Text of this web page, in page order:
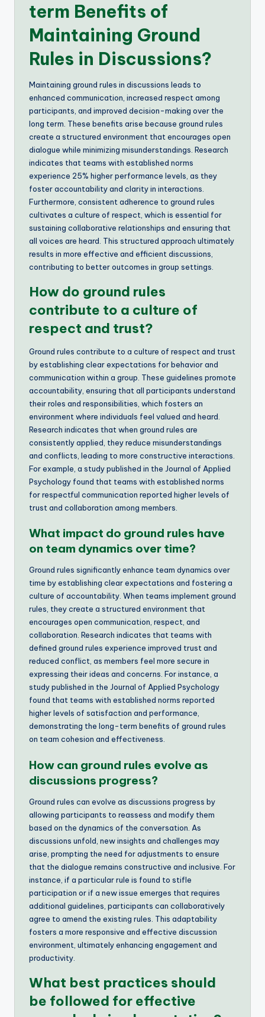
term Benefits of
Maintaining Ground
Rules in Discussions?
Maintaining ground rules in discussions leads to
enhanced communication, increased respect among
participants, and improved decision-making over the
long term. These benefits arise because ground rules
create a structured environment that encourages open
dialogue while minimizing misunderstandings. Research
indicates that teams with established norms
experience 25% higher performance levels, as they
foster accountability and clarity in interactions.
Furthermore, consistent adherence to ground rules
cultivates a culture of respect, which is essential for
sustaining collaborative relationships and ensuring that
all voices are heard. This structured approach ultimately
results in more effective and efficient discussions,
contributing to better outcomes in group settings.
How do ground rules
contribute to a culture of
respect and trust?
Ground rules contribute to a culture of respect and trust
by establishing clear expectations for behavior and
communication within a group. These guidelines promote
accountability, ensuring that all participants understand
their roles and responsibilities, which fosters an
environment where individuals feel valued and heard.
Research indicates that when ground rules are
consistently applied, they reduce misunderstandings
and conflicts, leading to more constructive interactions.
For example, a study published in the Journal of Applied
Psychology found that teams with established norms
for respectful communication reported higher levels of
trust and collaboration among members.
What impact do ground rules have
on team dynamics over time?
Ground rules significantly enhance team dynamics over
time by establishing clear expectations and fostering a
culture of accountability. When teams implement ground
rules, they create a structured environment that
encourages open communication, respect, and
collaboration. Research indicates that teams with
defined ground rules experience improved trust and
reduced conflict, as members feel more secure in
expressing their ideas and concerns. For instance, a
study published in the Journal of Applied Psychology
found that teams with established norms reported
higher levels of satisfaction and performance,
demonstrating the long-term benefits of ground rules
on team cohesion and effectiveness.
How can ground rules evolve as
discussions progress?
Ground rules can evolve as discussions progress by
allowing participants to reassess and modify them
based on the dynamics of the conversation. As
discussions unfold, new insights and challenges may
arise, prompting the need for adjustments to ensure
that the dialogue remains constructive and inclusive. For
instance, if a particular rule is found to stifle
participation or if a new issue emerges that requires
additional guidelines, participants can collaboratively
agree to amend the existing rules. This adaptability
fosters a more responsive and effective discussion
environment, ultimately enhancing engagement and
productivity.
What best practices should
be followed for effective